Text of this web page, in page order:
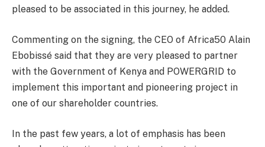
pleased to be associated in this journey, he added.
Commenting on the signing, the CEO of Africa50 Alain
Ebobissé said that they are very pleased to partner
with the Government of Kenya and POWERGRID to
implement this important and pioneering project in
one of our shareholder countries.
In the past few years, a lot of emphasis has been